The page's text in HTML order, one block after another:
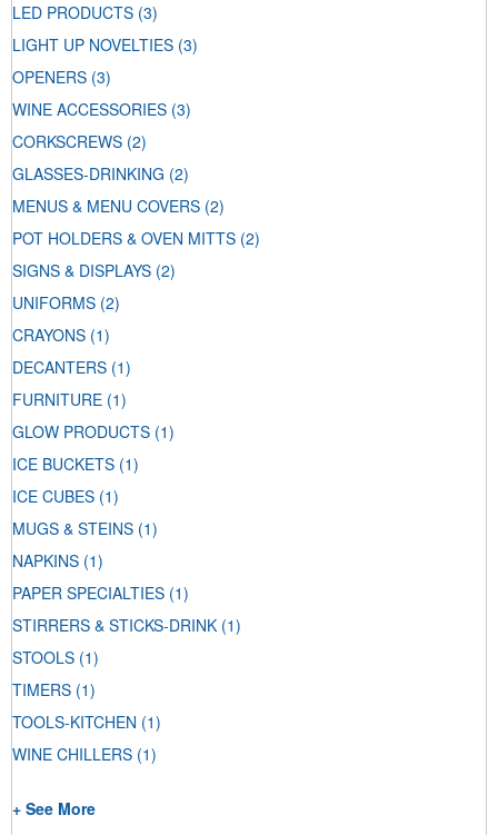
LED PRODUCTS (3)
LIGHT UP NOVELTIES (3)
OPENERS (3)
WINE ACCESSORIES (3)
CORKSCREWS (2)
GLASSES-DRINKING (2)
MENUS & MENU COVERS (2)
POT HOLDERS & OVEN MITTS (2)
SIGNS & DISPLAYS (2)
UNIFORMS (2)
CRAYONS (1)
DECANTERS (1)
FURNITURE (1)
GLOW PRODUCTS (1)
ICE BUCKETS (1)
ICE CUBES (1)
MUGS & STEINS (1)
NAPKINS (1)
PAPER SPECIALTIES (1)
STIRRERS & STICKS-DRINK (1)
STOOLS (1)
TIMERS (1)
TOOLS-KITCHEN (1)
WINE CHILLERS (1)
+ See More